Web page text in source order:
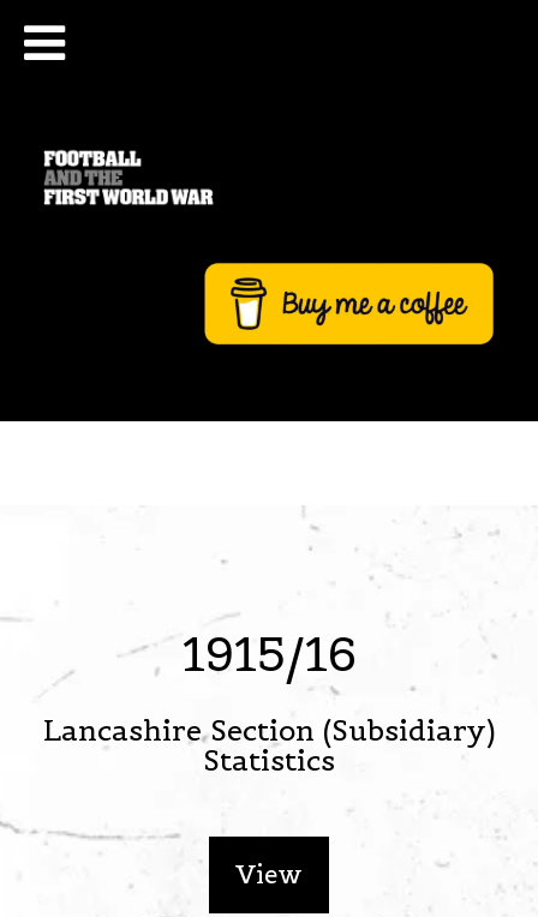
1915/16
Lancashire Section (Subsidiary)
Statistics
View